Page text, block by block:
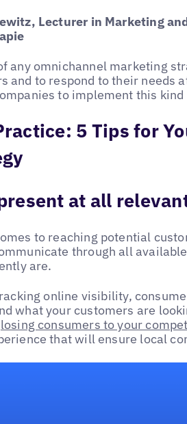
Lecturer in Marketing
any omnichannel marketing
and to respond to their needs
to implement this
5 Tips for
at all
to reaching potential
through all
are.
online visibility,
what your customers are
losing consumers to your
that will ensure local